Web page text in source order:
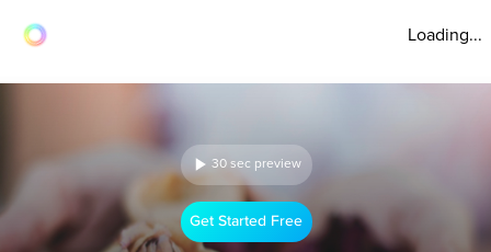
Loading...
30 sec preview
Get Started Free